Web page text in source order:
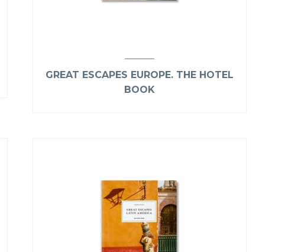
GREAT ESCAPES EUROPE. THE HOTEL
BOOK